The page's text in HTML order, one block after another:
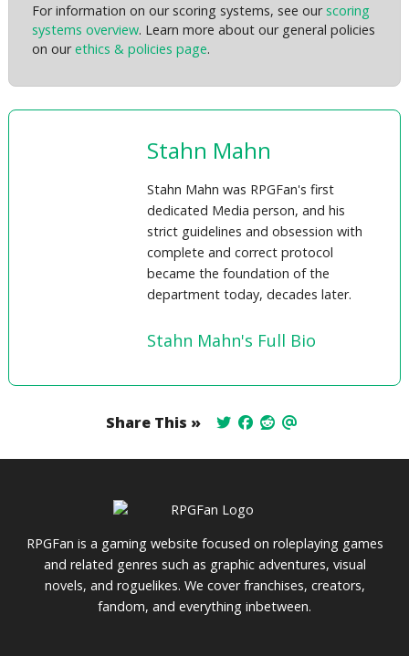
For information on our scoring systems, see ourscoring
systems overview. Learn more about our general policies
on ourethics & policies page.
Stahn Mahn
Stahn Mahn was RPGFan's first
dedicated Media person, and his
strict guidelines and obsession with
complete and correct protocol
became the foundation of the
department today, decades later.
Stahn Mahn's Full Bio
Share This »
RPGFan is a gaming website focused on roleplaying games
and related genres such as graphic adventures, visual
novels, and roguelikes. We cover franchises, creators,
fandom, and everything inbetween.